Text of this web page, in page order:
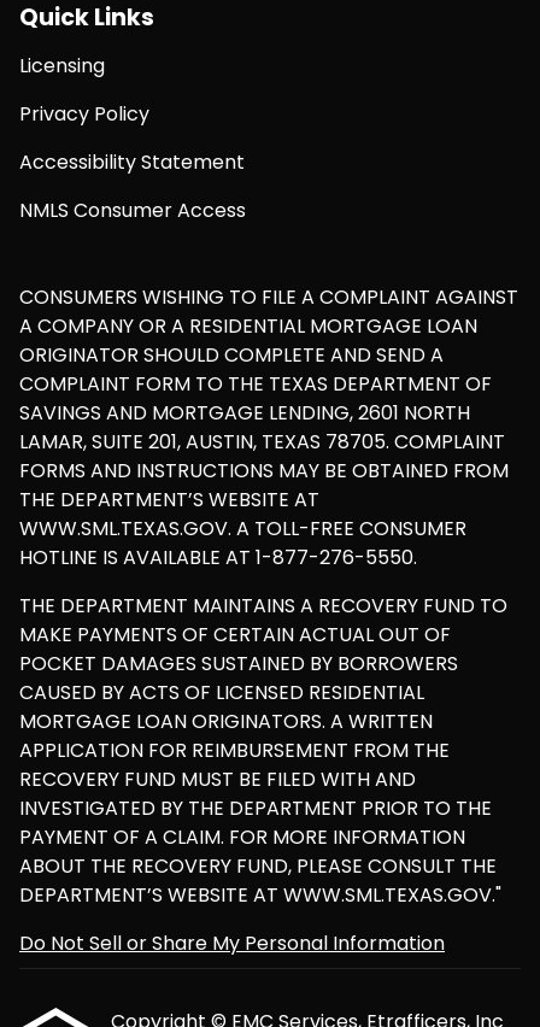
Quick Links
Licensing
Privacy Policy
Accessibility Statement
NMLS Consumer Access
CONSUMERS WISHING TO FILE A COMPLAINT AGAINST
A COMPANY OR A RESIDENTIAL MORTGAGE LOAN
ORIGINATOR SHOULD COMPLETE AND SEND A
COMPLAINT FORM TO THE TEXAS DEPARTMENT OF
SAVINGS AND MORTGAGE LENDING, 2601 NORTH
LAMAR, SUITE 201, AUSTIN, TEXAS 78705. COMPLAINT
FORMS AND INSTRUCTIONS MAY BE OBTAINED FROM
THE DEPARTMENT’S WEBSITE AT
WWW.SML.TEXAS.GOV. A TOLL-FREE CONSUMER
HOTLINE IS AVAILABLE AT 1-877-276-5550.
THE DEPARTMENT MAINTAINS A RECOVERY FUND TO
MAKE PAYMENTS OF CERTAIN ACTUAL OUT OF
POCKET DAMAGES SUSTAINED BY BORROWERS
CAUSED BY ACTS OF LICENSED RESIDENTIAL
MORTGAGE LOAN ORIGINATORS. A WRITTEN
APPLICATION FOR REIMBURSEMENT FROM THE
RECOVERY FUND MUST BE FILED WITH AND
INVESTIGATED BY THE DEPARTMENT PRIOR TO THE
PAYMENT OF A CLAIM. FOR MORE INFORMATION
ABOUT THE RECOVERY FUND, PLEASE CONSULT THE
DEPARTMENT’S WEBSITE AT WWW.SML.TEXAS.GOV."
Do Not Sell or Share My Personal Information